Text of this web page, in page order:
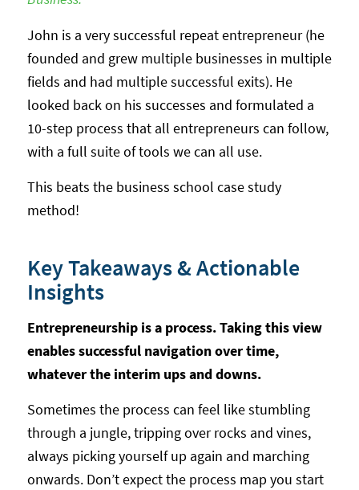
John is a very successful repeat entrepreneur (he
founded and grew multiple businesses in multiple
fields and had multiple successful exits). He
looked back on his successes and formulated a
10-step process that all entrepreneurs can follow,
with a full suite of tools we can all use.
This beats the business school case study
method!
Key Takeaways & Actionable
Insights
Entrepreneurship is a process. Taking this view
enables successful navigation over time,
whatever the interim ups and downs.
Sometimes the process can feel like stumbling
through a jungle, tripping over rocks and vines,
always picking yourself up again and marching
onwards. Don’t expect the process map you start